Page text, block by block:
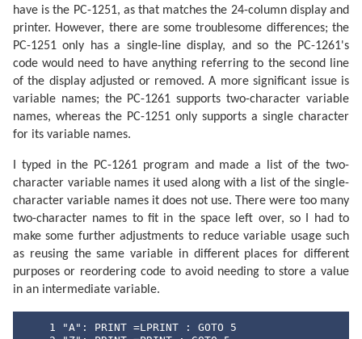
have is the PC-1251, as that matches the 24-column display and
printer. However, there are some troublesome differences; the
PC-1251 only has a single-line display, and so the PC-1261's
code would need to have anything referring to the second line
of the display adjusted or removed. A more significant issue is
variable names; the PC-1261 supports two-character variable
names, whereas the PC-1251 only supports a single character
for its variable names.
I typed in the PC-1261 program and made a list of the two-
character variable names it used along with a list of the single-
character variable names it does not use. There were too many
two-character names to fit in the space left over, so I had to
make some further adjustments to reduce variable usage such
as reusing the same variable in different places for different
purposes or reordering code to avoid needing to store a value
in an intermediate variable.
    1 "A": PRINT =LPRINT : GOTO 5